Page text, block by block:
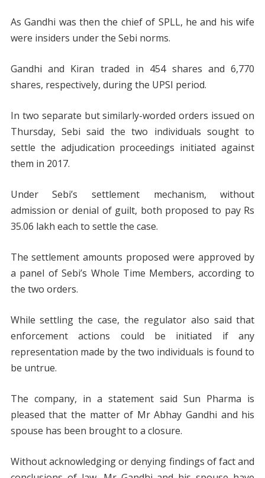
As Gandhi was then the chief of SPLL, he and his wife
were insiders under the Sebi norms.
Gandhi and Kiran traded in 454 shares and 6,770
shares, respectively, during the UPSI period.
In two separate but similarly-worded orders issued on
Thursday, Sebi said the two individuals sought to
settle the adjudication proceedings initiated against
them in 2017.
Under Sebi’s settlement mechanism, without
admission or denial of guilt, both proposed to pay Rs
35.06 lakh each to settle the case.
The settlement amounts proposed were approved by
a panel of Sebi’s Whole Time Members, according to
the two orders.
While settling the case, the regulator also said that
enforcement actions could be initiated if any
representation made by the two individuals is found to
be untrue.
The company, in a statement said Sun Pharma is
pleased that the matter of Mr Abhay Gandhi and his
spouse has been brought to a closure.
Without acknowledging or denying findings of fact and